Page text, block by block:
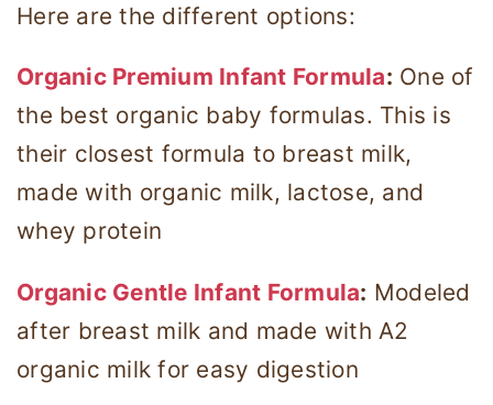
Here are the different options:
Organic Premium Infant Formula: One of
the best organic baby formulas. This is
their closest formula to breast milk,
made with organic milk, lactose, and
whey protein
Organic Gentle Infant Formula: Modeled
after breast milk and made with A2
organic milk for easy digestion